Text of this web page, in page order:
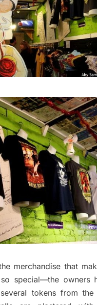
merchandise that
special—the owners
tokens from the